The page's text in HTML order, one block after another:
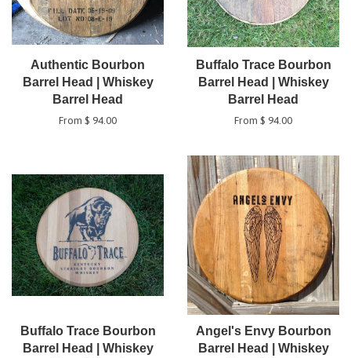
Authentic Bourbon
Barrel Head | Whiskey
Barrel Head
From $ 94.00
Buffalo Trace Bourbon
Barrel Head | Whiskey
Barrel Head
From $ 94.00
Buffalo Trace Bourbon
Barrel Head | Whiskey
Angel's Envy Bourbon
Barrel Head | Whiskey